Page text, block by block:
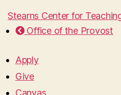
Stearns Center for
Office of the Provost
Apply
Give